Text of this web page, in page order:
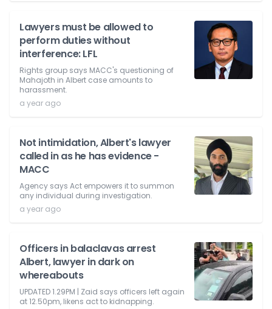
Lawyers must be allowed to
perform duties without
interference: LFL
Rights group says MACC's questioning of
Mahajoth in Albert case amounts to
harassment.
a year ago
Not intimidation, Albert's lawyer
called in as he has evidence -
MACC
Agency says Act empowers it to summon
any individual during investigation.
a year ago
Officers in balaclavas arrest
Albert, lawyer in dark on
whereabouts
UPDATED 1.29PM | Zaid says officers left again
at 12.50pm, likens act to kidnapping.